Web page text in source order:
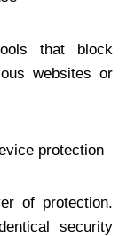
that block
websites or
protection
of protection.
security